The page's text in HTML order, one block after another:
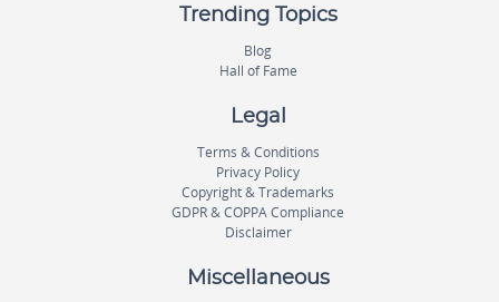
Trending Topics
Blog
Hall of Fame
Legal
Terms & Conditions
Privacy Policy
Copyright & Trademarks
GDPR & COPPA Compliance
Disclaimer
Miscellaneous